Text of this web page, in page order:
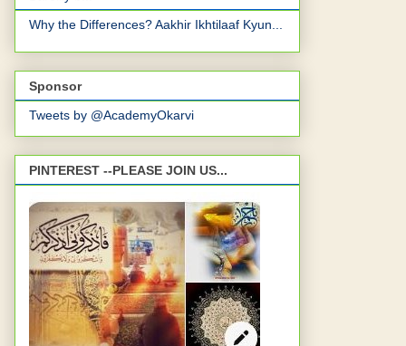
Why the Differences? Aakhir Ikhtilaaf Kyun...
Sponsor
Tweets by @AcademyOkarvi
PINTEREST --PLEASE JOIN US...